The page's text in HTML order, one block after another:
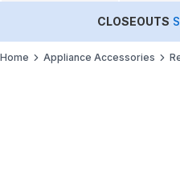
CLOSEOUTS
Home Appliance Accessories